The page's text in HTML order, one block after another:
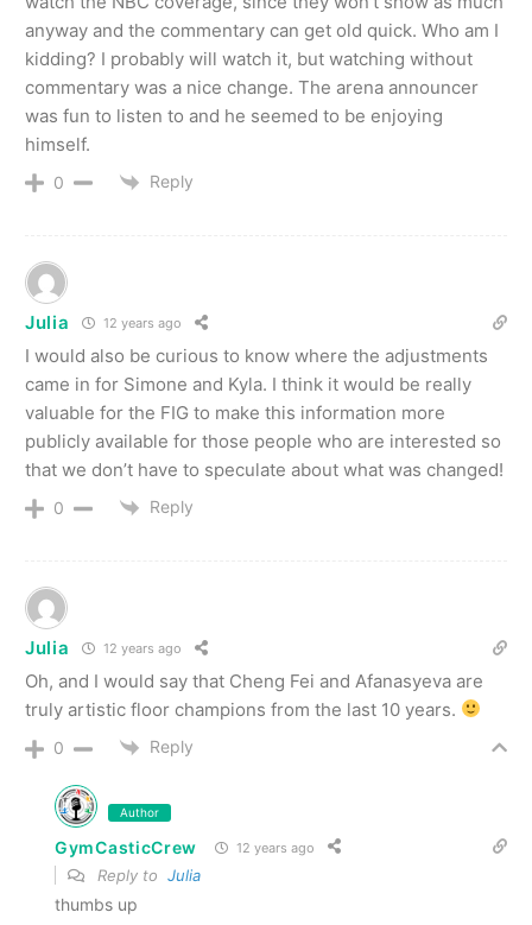
anyway and the commentary can get old quick. Who am I
kidding? I probably will watch it, but watching without
commentary was a nice change. The arena announcer
was fun to listen to and he seemed to be enjoying
himself.
0 Reply
Julia 12 years ago
I would also be curious to know where the adjustments
came in for Simone and Kyla. I think it would be really
valuable for the FIG to make this information more
publicly available for those people who are interested so
that we don’t have to speculate about what was changed!
0 Reply
Julia 12 years ago
Oh, and I would say that Cheng Fei and Afanasyeva are
truly artistic floor champions from the last 10 years.
0 Reply
Author
GymCasticCrew 12 years ago
Reply to Julia
thumbs up